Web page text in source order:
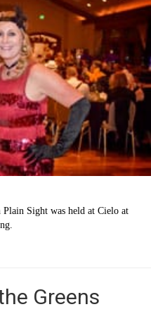
Sight was held at Cielo at
Greens